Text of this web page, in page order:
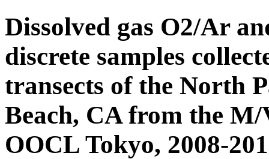
Dissolved gas O2/Ar
discrete samples
transects of the North
Beach, CA from the
OOCL Tokyo, 2008-